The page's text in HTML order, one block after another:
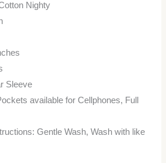
Nighty
Sleeve
available for Cellphones, Full
Gentle Wash, Wash with like